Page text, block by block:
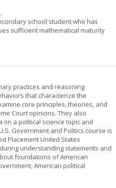
school student who has
sufficient mathematical maturity
practices and reasoning
that characterize the
core principles, theories, and
Court opinions. They also
a political science topic and
Government and Politics course is
Placement United States
understanding statements and
foundations of American
American political